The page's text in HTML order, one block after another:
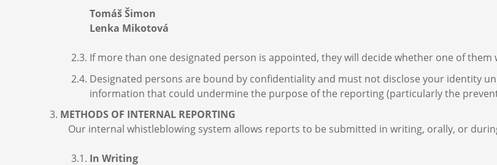
Tomáš Šimon
Lenka Mikotová
If more than one designated person is appointed, they will decide whether one of
Designated persons are bound by confidentiality and must not disclose your identity
information that could undermine the purpose of the reporting (particularly the
METHODS OF INTERNAL REPORTING
Our internal whistleblowing system allows reports to be submitted in writing, orally, or
In Writing